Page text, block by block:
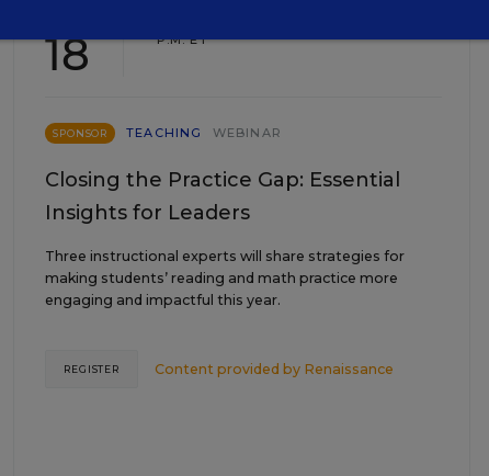
18
P.M. ET
SPONSOR TEACHING WEBINAR
Closing the Practice Gap: Essential
Insights for Leaders
Three instructional experts will share strategies for
making students’ reading and math practice more
engaging and impactful this year.
Content provided by Renaissance
REGISTER